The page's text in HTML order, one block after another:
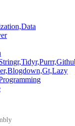
Data
Tidyr,Purrr,
Blogdown,Gt,Lazy